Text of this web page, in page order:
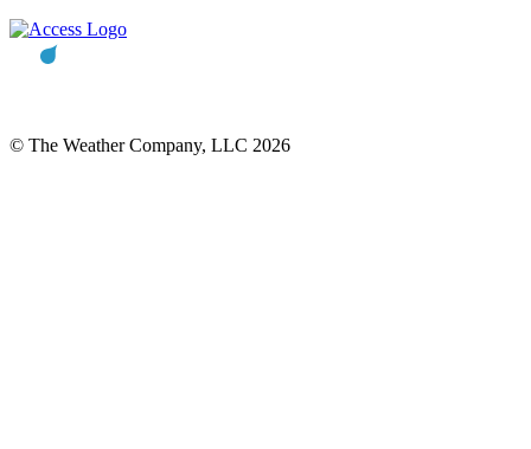
© The Weather Company, LLC 2026